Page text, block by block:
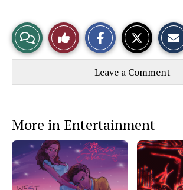
View
Story
Comments
Like
This
Story
Leave a Comment
More in Entertainment